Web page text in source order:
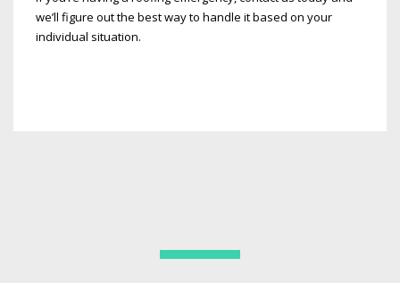
we’ll figure out the best way to handle it based on your
individual situation.